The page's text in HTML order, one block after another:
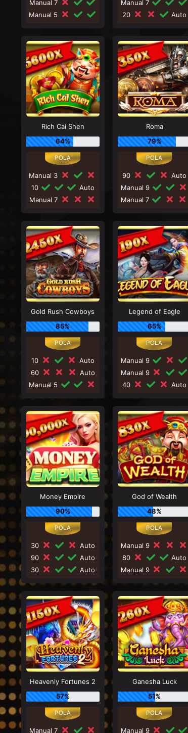
Manual 7
Manual 5
Manual 7
20
Auto
Rich Cai Shen
64%
Manual 3
10
Auto
Manual 7
Roma
79%
90
Auto
Manual 9
Manual 7
Gold Rush Cowboys
85%
10
Auto
60
Auto
Manual 5
Legend of Eagle
65%
Manual 9
Manual 9
40
Auto
Money Empire
90%
30
Auto
90
Auto
30
Auto
God of Wealth
48%
Manual 9
80
Auto
Manual 9
Heavenly Fortunes 2
57%
Manual 7
Ganesha Luck
51%
Manual 9